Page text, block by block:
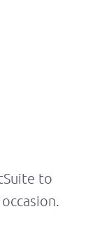
to